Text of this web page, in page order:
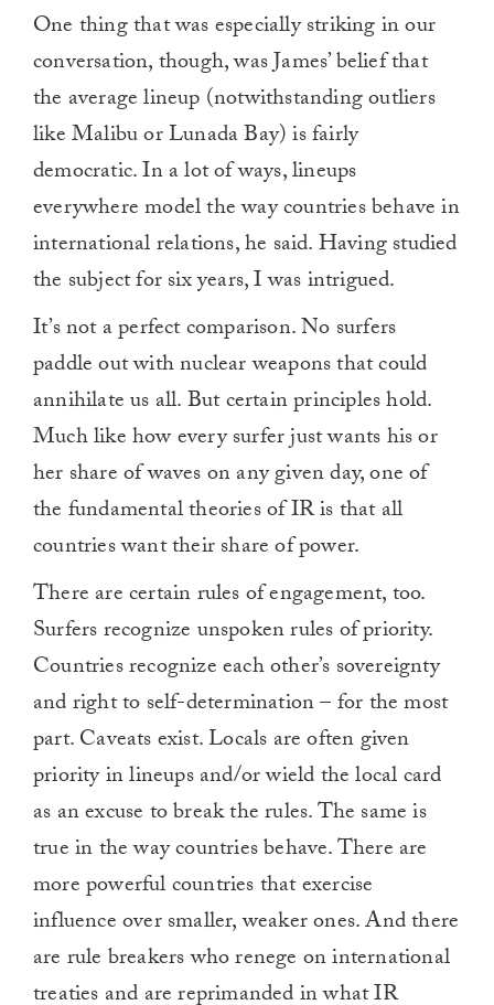
One thing that was especially striking in our
conversation, though, was James’ belief that
the average lineup (notwithstanding outliers
like Malibu or Lunada Bay) is fairly
democratic. In a lot of ways, lineups
everywhere model the way countries behave in
international relations, he said. Having studied
the subject for six years, I was intrigued.
It’s not a perfect comparison. No surfers
paddle out with nuclear weapons that could
annihilate us all. But certain principles hold.
Much like how every surfer just wants his or
her share of waves on any given day, one of
the fundamental theories of IR is that all
countries want their share of power.
There are certain rules of engagement, too.
Surfers recognize unspoken rules of priority.
Countries recognize each other’s sovereignty
and right to self-determination – for the most
part. Caveats exist. Locals are often given
priority in lineups and/or wield the local card
as an excuse to break the rules. The same is
true in the way countries behave. There are
more powerful countries that exercise
influence over smaller, weaker ones. And there
are rule breakers who renege on international
treaties and are reprimanded in what IR